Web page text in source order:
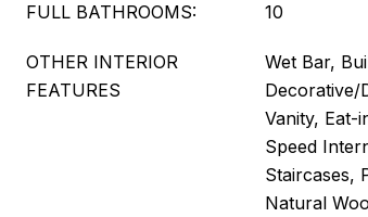
FULL BATHROOMS: 10
OTHER INTERIOR
FEATURES
Wet Bar,
Decorative/
Vanity, Eat-
Speed
Staircases,
Natural